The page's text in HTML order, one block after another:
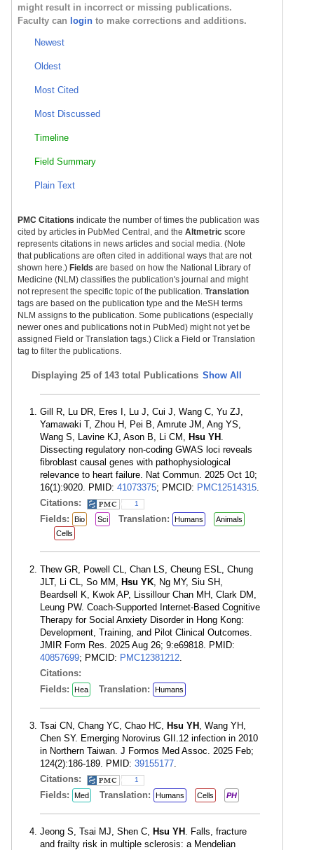
might result in incorrect or missing publications.
Faculty can login to make corrections and additions.
Newest
Oldest
Most Cited
Most Discussed
Timeline
Field Summary
Plain Text
PMC Citations indicate the number of times the publication was
cited by articles in PubMed Central, and the Altmetric score
represents citations in news articles and social media. (Note
that publications are often cited in additional ways that are not
shown here.) Fields are based on how the National Library of
Medicine (NLM) classifies the publication's journal and might
not represent the specific topic of the publication. Translation
tags are based on the publication type and the MeSH terms
NLM assigns to the publication. Some publications (especially
newer ones and publications not in PubMed) might not yet be
assigned Field or Translation tags.) Click a Field or Translation
tag to filter the publications.
Displaying 25 of 143 total Publications Show All
Gill R, Lu DR, Eres I, Lu J, Cui J, Wang C, Yu ZJ,
Yamawaki T, Zhou H, Pei B, Amrute JM, Ang YS,
Wang S, Lavine KJ, Ason B, Li CM, Hsu YH .
Dissecting regulatory non-coding GWAS loci reveals
fibroblast causal genes with pathophysiological
relevance to heart failure. Nat Commun. 2025 Oct 10;
16(1):9020. PMID: 41073375; PMCID: PMC12514315.
Citations:
1
Fields: Bio Sci Translation: Humans
Animals
Cells
Thew GR, Powell CL, Chan LS, Cheung ESL, Chung
JLT, Li CL, So MM, Hsu YK, Ng MY, Siu SH,
Beardsell K, Kwok AP, Lissillour Chan MH, Clark DM,
Leung PW. Coach-Supported Internet-Based Cognitive
Therapy for Social Anxiety Disorder in Hong Kong:
Development, Training, and Pilot Clinical Outcomes.
JMIR Form Res. 2025 Aug 26; 9:e69818. PMID:
40857699; PMCID: PMC12381212.
Citations:
Fields:
Hea Translation: Humans
Tsai CN, Chang YC, Chao HC, Hsu YH , Wang YH,
Chen SY. Emerging Norovirus GII.12 infection in 2010
in Northern Taiwan. J Formos Med Assoc. 2025 Feb;
124(2):186-189. PMID: 39155177.
Citations:
1
Fields: Med Translation: Humans Cells PH
Jeong S, Tsai MJ, Shen C, Hsu YH . Falls, fracture
and frailty risk in multiple sclerosis: a Mendelian